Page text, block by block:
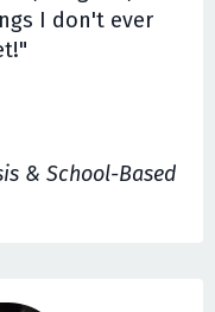
I don't ever
& School-Based